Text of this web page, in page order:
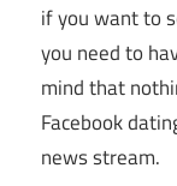
if you want to
you need to
mind that
Facebook
news stream.